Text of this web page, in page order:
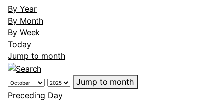
By Year
By Month
By Week
Today
Jump to month
Jump to month
Preceding Day